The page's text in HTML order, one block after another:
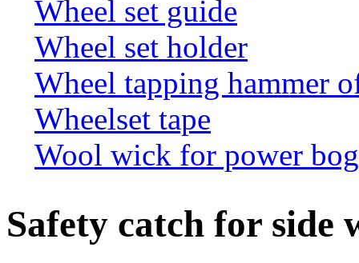
Wheel set guide
Wheel set holder
Wheel tapping hammer
Wheelset tape
Wool wick for power
Safety catch for side